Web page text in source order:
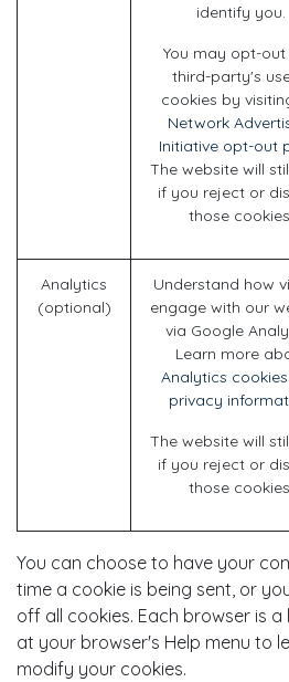
identify you.
You may opt-
third-party's
cookies by
Network
Initiative opt-out
The website will
if you reject or
those
Analytics
(optional)
Understand how
engage with our
via Google
Learn more
Analytics
privacy
The website will
if you reject or
those
You can choose to have your
time a cookie is being sent, or
off all cookies. Each browser is
at your browser's Help menu to
modify your cookies.